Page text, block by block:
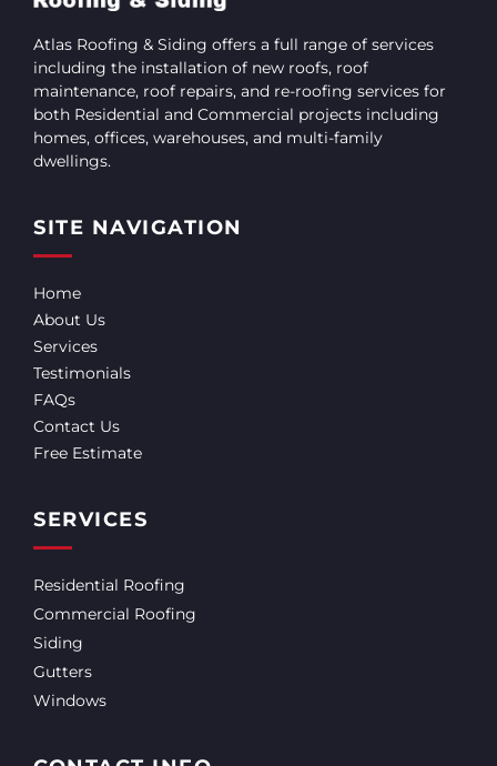
Atlas Roofing & Siding offers a full range of services
including the installation of new roofs, roof
maintenance, roof repairs, and re-roofing services for
both Residential and Commercial projects including
homes, offices, warehouses, and multi-family
dwellings.
SITE NAVIGATION
Home
About Us
Services
Testimonials
FAQs
Contact Us
Free Estimate
SERVICES
Residential Roofing
Commercial Roofing
Siding
Gutters
Windows